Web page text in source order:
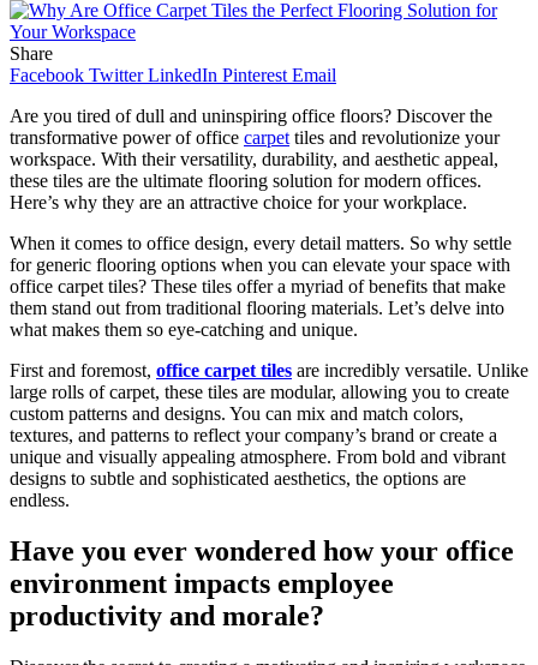
Share
Facebook Twitter LinkedIn Pinterest Email
Are you tired of dull and uninspiring office floors? Discover the
transformative power of office carpet tiles and revolutionize your
workspace. With their versatility, durability, and aesthetic appeal,
these tiles are the ultimate flooring solution for modern offices.
Here’s why they are an attractive choice for your workplace.
When it comes to office design, every detail matters. So why settle
for generic flooring options when you can elevate your space with
office carpet tiles? These tiles offer a myriad of benefits that make
them stand out from traditional flooring materials. Let’s delve into
what makes them so eye-catching and unique.
First and foremost, office carpet tiles are incredibly versatile. Unlike
large rolls of carpet, these tiles are modular, allowing you to create
custom patterns and designs. You can mix and match colors,
textures, and patterns to reflect your company’s brand or create a
unique and visually appealing atmosphere. From bold and vibrant
designs to subtle and sophisticated aesthetics, the options are
endless.
Have you ever wondered how your office
environment impacts employee
productivity and morale?